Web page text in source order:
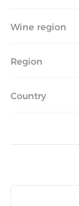
Wine region
Region
Country